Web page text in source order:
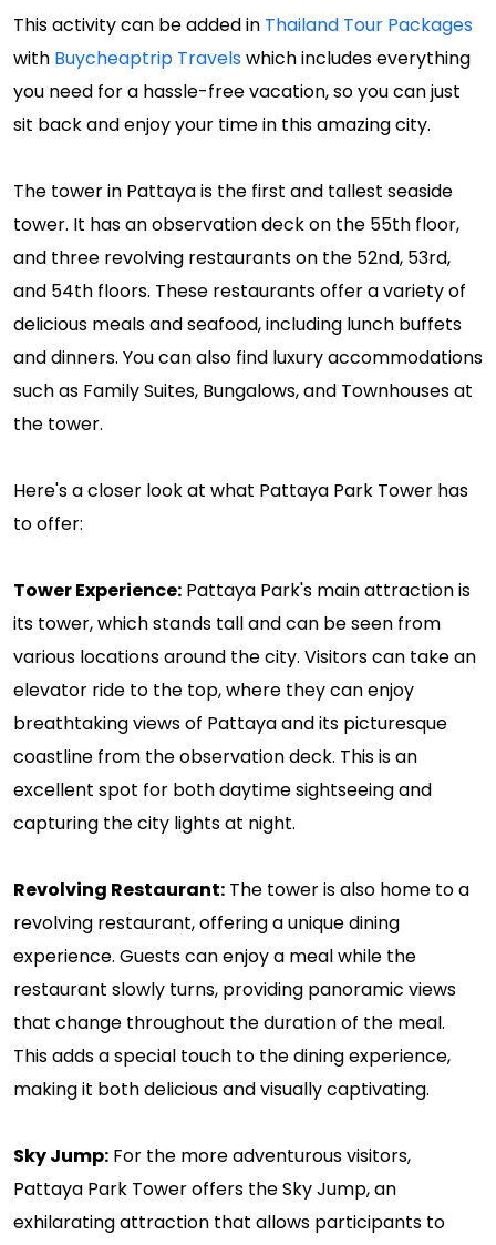
This activity can be added in Thailand Tour Packages
with Buycheaptrip Travelswhich includes everything
you need for a hassle-free vacation, so you can just
sit back and enjoy your time in this amazing city.
The tower in Pattaya is the first and tallest seaside
tower. It has an observation deck on the 55th floor,
and three revolving restaurants on the 52nd, 53rd,
and 54th floors. These restaurants offer a variety of
delicious meals and seafood, including lunch buffets
and dinners. You can also find luxury accommodations
such as Family Suites, Bungalows, and Townhouses at
the tower.
Here's a closer look at what Pattaya Park Tower has
to offer:
Tower Experience: Pattaya Park's main attraction is
its tower, which stands tall and can be seen from
various locations around the city. Visitors can take an
elevator ride to the top, where they can enjoy
breathtaking views of Pattaya and its picturesque
coastline from the observation deck. This is an
excellent spot for both daytime sightseeing and
capturing the city lights at night.
Revolving Restaurant: The tower is also home to a
revolving restaurant, offering a unique dining
experience. Guests can enjoy a meal while the
restaurant slowly turns, providing panoramic views
that change throughout the duration of the meal.
This adds a special touch to the dining experience,
making it both delicious and visually captivating.
Sky Jump: For the more adventurous visitors,
Pattaya Park Tower offers the Sky Jump, an
exhilarating attraction that allows participants to